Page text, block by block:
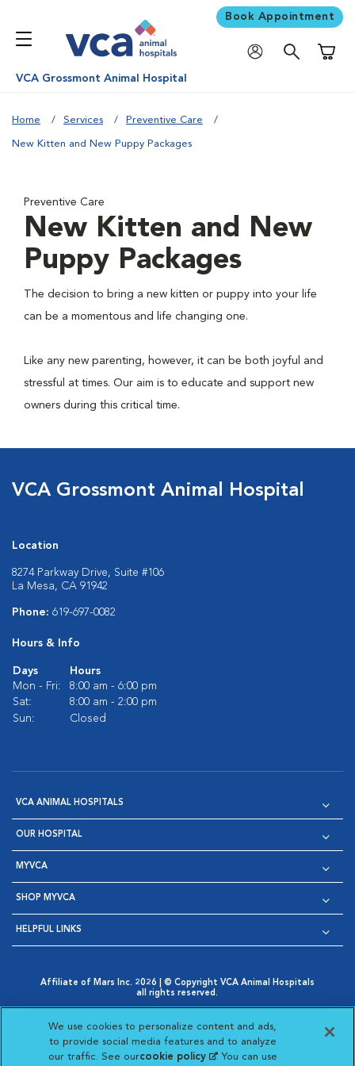
Book Appointment
VCA Grossmont Animal Hospital
Home Services Preventive Care
New Kitten and New Puppy Packages
Preventive Care
New Kitten and New
Puppy Packages
The decision to bring a new kitten or puppy into your life
can be a momentous and life changing one.
Like any new parenting, however, it can be both joyful and
stressful at times. Our aim is to educate and support new
owners during this critical time.
VCA Grossmont Animal Hospital
Location
8274 Parkway Drive, Suite #106
La Mesa, CA 91942
Phone: 619-697-0082
Hours & Info
Days
Hours
Mon - Fri:
8:00 am - 6:00 pm
Sat:
8:00 am - 2:00 pm
Sun:
Closed
VCA ANIMAL HOSPITALS
OUR HOSPITAL
MYVCA
SHOP MYVCA
HELPFUL LINKS
Affiliate of Mars Inc. 2026 | © Copyright VCA Animal Hospitals
all rights reserved.
Opens in New Window
AdChoices
Opens in New Window
Cookie Notice
Opens in New Window
Cookies Settings
Your Privacy Choices
Opens in New Window
We use cookies to personalize content and ads,
to provide social media features and to analyze
our traffic. See ourcookie policy(opens in a new
. You can use